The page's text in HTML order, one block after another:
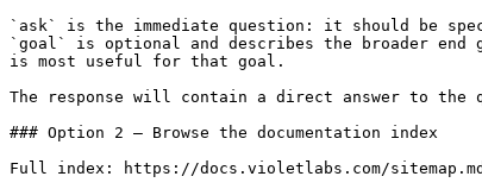
`ask` is the immediate question: it should be
`goal` is optional and describes the broader
is most useful for that goal.
The response will contain a direct answer to the
### Option 2 — Browse the documentation index
Full index: https://docs.violetlabs.com/sitemap.md